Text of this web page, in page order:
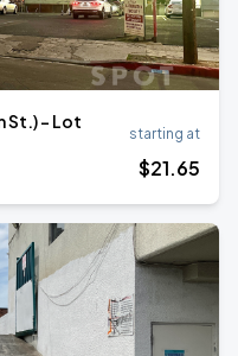
St.) - Lot
starting at
$21.65